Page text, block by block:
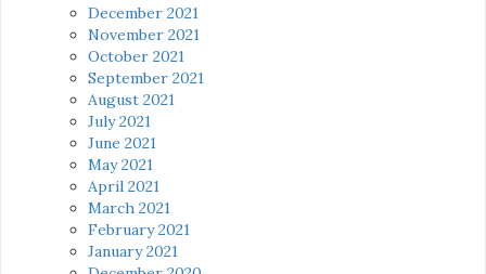
December 2021
November 2021
October 2021
September 2021
August 2021
July 2021
June 2021
May 2021
April 2021
March 2021
February 2021
January 2021